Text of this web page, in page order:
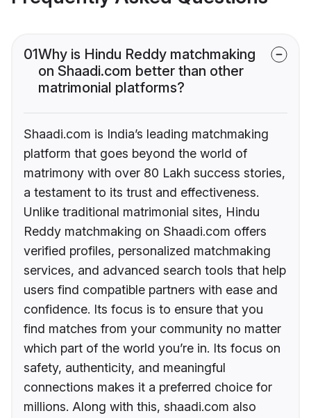
01Why is Hindu Reddy matchmaking
on Shaadi.com better than other
matrimonial platforms?
Shaadi.com is India’s leading matchmaking
platform that goes beyond the world of
matrimony with over 80 Lakh success stories,
a testament to its trust and effectiveness.
Unlike traditional matrimonial sites, Hindu
Reddy matchmaking on Shaadi.com offers
verified profiles, personalized matchmaking
services, and advanced search tools that help
users find compatible partners with ease and
confidence. Its focus is to ensure that you
find matches from your community no matter
which part of the world you’re in. Its focus on
safety, authenticity, and meaningful
connections makes it a preferred choice for
millions. Along with this, shaadi.com also